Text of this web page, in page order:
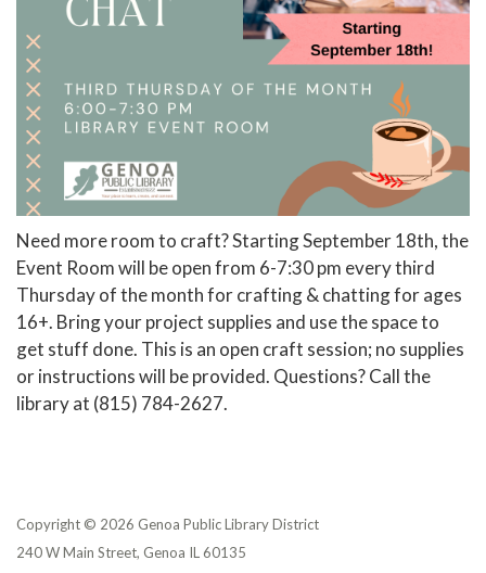
Need more room to craft? Starting September 18th, the
Event Room will be open from 6-7:30 pm every third
Thursday of the month for crafting & chatting for ages
16+. Bring your project supplies and use the space to
get stuff done. This is an open craft session; no supplies
or instructions will be provided. Questions? Call the
library at (815) 784-2627.
Copyright © 2026 Genoa Public Library District
240 W Main Street, Genoa IL 60135